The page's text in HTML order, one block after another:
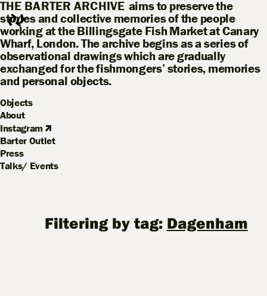
THE BARTER ARCHIVE aims to preserve the
stories and collective memories of the people
working at the Billingsgate Fish Market at Canary
Wharf, London. The archive begins as a series of
observational drawings which are gradually
exchanged for the fishmongers’ stories, memories
and personal objects.
Objects
About
Instagram
Barter Outlet
Press
Talks/ Events
Filtering by tag: Dagenham